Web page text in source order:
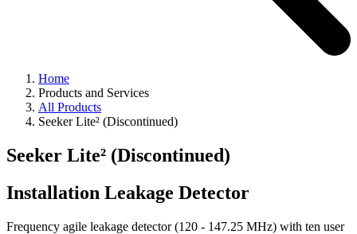
Home
Products and Services
All Products
Seeker Lite² (Discontinued)
Seeker Lite² (Discontinued)
Installation Leakage Detector
Frequency agile leakage detector (120 - 147.25 MHz) with ten user